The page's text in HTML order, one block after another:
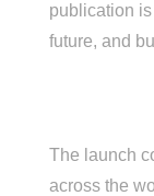
publication
future, and
The launch
across the